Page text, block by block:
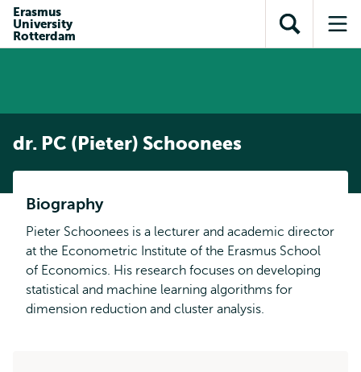
content
search
subnavigation
Erasmus
University
Rotterdam
Open
search
dr. PC (Pieter) Schoonees
Biography
Pieter Schoonees is a lecturer and academic director
at the Econometric Institute of the Erasmus School
of Economics. His research focuses on developing
statistical and machine learning algorithms for
dimension reduction and cluster analysis.